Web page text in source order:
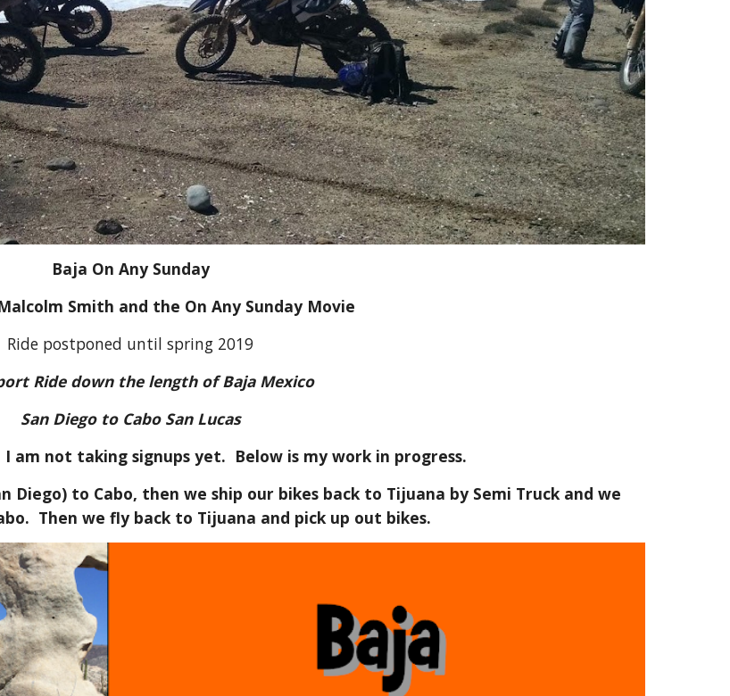
Baja On Any Sunday
Smith and the On Any Sunday Movie
Ride postponed until spring 2019
Ride down the length of Baja Mexico
San Diego to Cabo San Lucas
I am not taking signups yet. Below is my work in progress.
Diego) to Cabo, then we ship our bikes back to Tijuana by Semi Truck and we
Then we fly back to Tijuana and pick up out bikes.